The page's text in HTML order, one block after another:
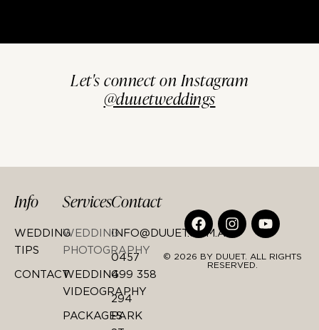
Let's connect on Instagram
@duuetweddings
Info
WEDDING
TIPS
CONTACT
Services
WEDDING
PHOTOGRAPHY
WEDDING
VIDEOGRAPHY
PACKAGES
Contact
INFO@DUUET.COM.AU
0457
499 358
294
PARK
© 2026 BY DUUET. ALL RIGHTS
RESERVED.